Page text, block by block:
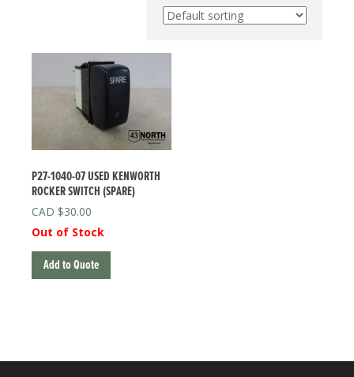
P27-1040-07 USED KENWORTH
ROCKER SWITCH (SPARE)
$30.00
Out of Stock
Add to Quote